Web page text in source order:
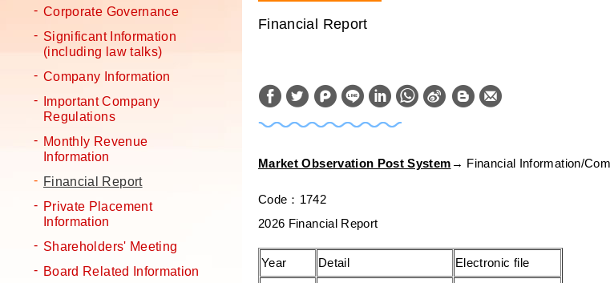
Corporate Governance
Significant Information
(including law talks)
Company Information
Important Company
Regulations
Monthly Revenue
Information
Financial Report
Private Placement
Information
Shareholders' Meeting
Board Related Information
Financial Report
W
t
S
a
b
Market Observation Post System → Financial Information/
Code：1742
2026 Financial Report
Year Detail Electronic file